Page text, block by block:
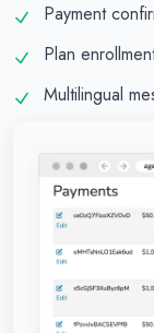
Payment
Plan
Multilingual